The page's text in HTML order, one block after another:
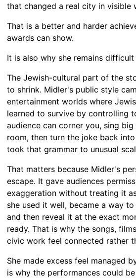
that changed a real city in visible
That is a better and harder
awards can show.
It is also why she remains
The Jewish-cultural part of the
to shrink. Midler's public style
entertainment worlds where
learned to survive by controlling
audience can corner you, sing
room, then turn the joke back
took that grammar to unusual
That matters because Midler's
escape. It gave audiences
exaggeration without treating it
she used it well, became a way
and then reveal it at the exact
ready. That is why the songs,
civic work feel connected rather
She made excess feel managed
is why the performances could